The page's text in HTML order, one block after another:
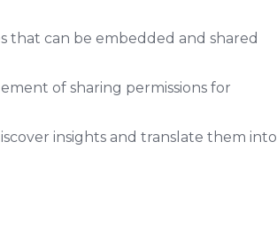
that can be embedded and shared
of sharing permissions for
insights and translate them into